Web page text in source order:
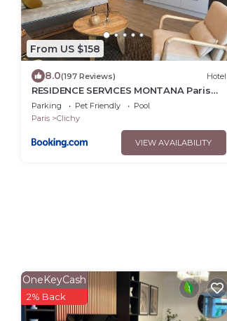
From US $158
8.0(197 Reviews) Hotel
RESIDENCE SERVICES MONTANA Paris
Clichy
Parking Pet Friendly
Pool
Paris
Clichy
VIEW AVAILABILITY
OneKeyCash
2% Back